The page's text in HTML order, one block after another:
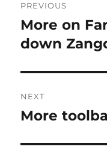
navigation
PREVIOUS
Previous
post:
More on
down
NEXT
Next
More